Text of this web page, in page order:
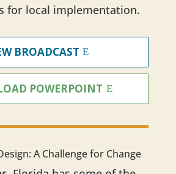
for local implementation.
BROADCAST
POWERPOINT
A Challenge for Change